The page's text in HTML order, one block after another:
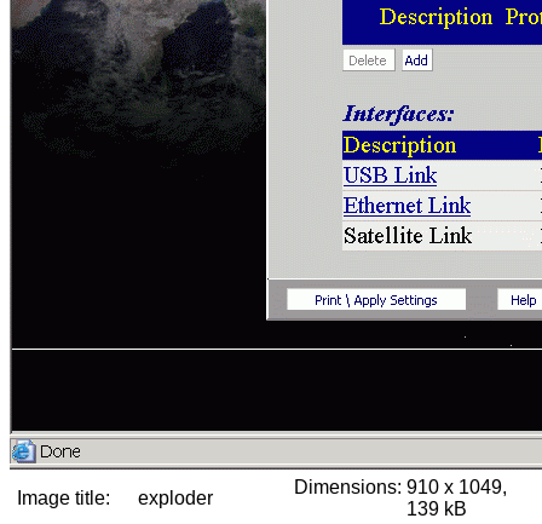
Image title: exploder
Dimensions: 910 x 1049,
139 kB